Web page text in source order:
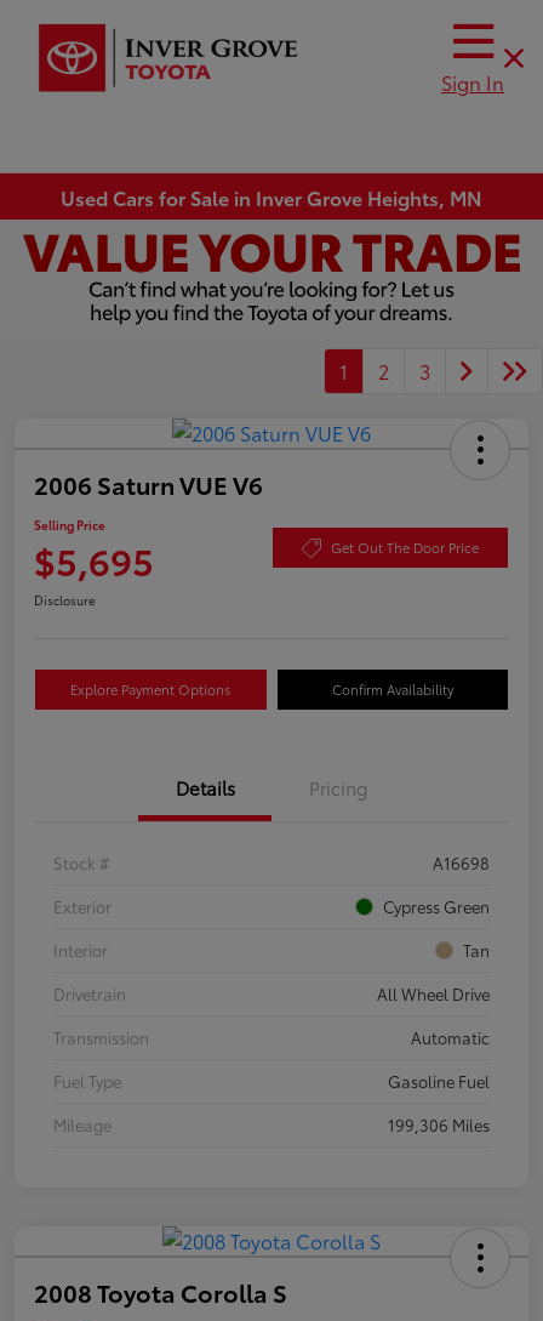
Sign In
Used Cars for Sale in Inver Grove Heights, MN
1 2 3
2006 Saturn VUE V6
Selling Price
$5,695 Get Out The Door Price
Disclosure
Explore Payment Options Confirm Availability
Details Pricing
Stock #
A16698
Exterior
Cypress Green
Interior
Tan
Drivetrain
All Wheel Drive
Transmission
Automatic
Fuel Type
Gasoline Fuel
Mileage
199,306 Miles
2008 Toyota Corolla S